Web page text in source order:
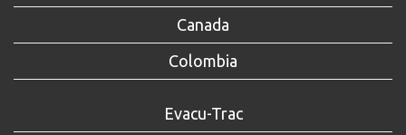
Canada
Colombia
Evacu-Trac